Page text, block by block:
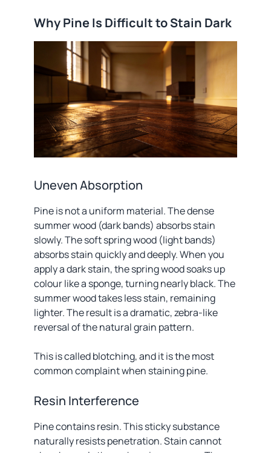
Why Pine Is Difficult to Stain Dark
Uneven Absorption
Pine is not a uniform material. The dense
summer wood (dark bands) absorbs stain
slowly. The soft spring wood (light bands)
absorbs stain quickly and deeply. When you
apply a dark stain, the spring wood soaks up
colour like a sponge, turning nearly black. The
summer wood takes less stain, remaining
lighter. The result is a dramatic, zebra-like
reversal of the natural grain pattern.
This is called blotching, and it is the most
common complaint when staining pine.
Resin Interference
Pine contains resin. This sticky substance
naturally resists penetration. Stain cannot